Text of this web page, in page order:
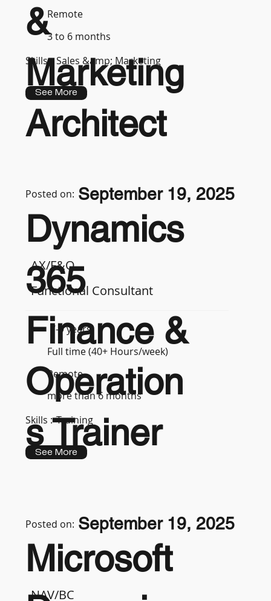
Remote
3 to 6 months
Skills : Sales &amp; Marketing
See More
&
Marketing
Architect
AX/F&O
Functional Consultant
7-9 years
Full time (40+ Hours/week)
Remote
more than 6 months
Skills : Training
See More
Dynamics
365
Finance &
Operation
s Trainer
Posted on: September 19, 2025
NAV/BC
Microsoft
Posted on: September 19, 2025